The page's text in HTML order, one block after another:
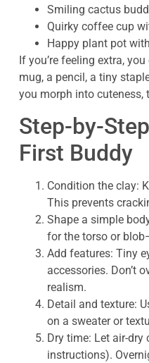
Smiling cactus
Quirky coffee cup
Happy plant pot
If you’re feeling extra,
mug, a pencil, a tiny
you morph into cuteness,
Step-by-
First Buddy
Condition the clay:
This prevents
Shape a simple
for the torso or
Add features: Tiny
accessories. Don’t
realism.
Detail and texture:
on a sweater or
Dry time: Let air-dry
instructions).